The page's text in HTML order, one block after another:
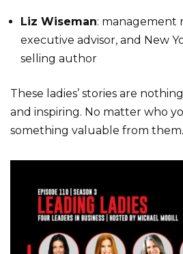
Liz Wiseman: management
executive advisor, and New
selling author
These ladies’ stories are
and inspiring. No matter who
something valuable from them.